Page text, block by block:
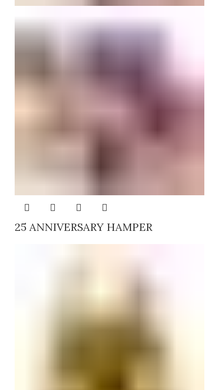
25 ANNIVERSARY HAMPER